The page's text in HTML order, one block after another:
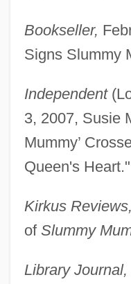
Bookseller,
Signs Slummy
Independent
3, 2007, Susie
Mummy’
Queen's Heart."
Kirkus Reviews,
of Slummy
Library Journal,
Neilan, Sarah
Neil-Smith, Christopher
Neil, Fred
Neil, Barbara